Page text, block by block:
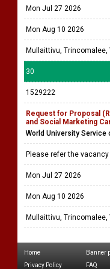
Mon Jul 27 2026
Mon Aug 10 2026
Mullaittivu, Trincomalee,
30
1529222
Request for Proposal
and Social Marketing
World University Service
Please refer the vacancy
Mon Jul 27 2026
Mon Aug 10 2026
Mullaittivu, Trincomalee,
Home Banner
Privacy Policy
FAQ